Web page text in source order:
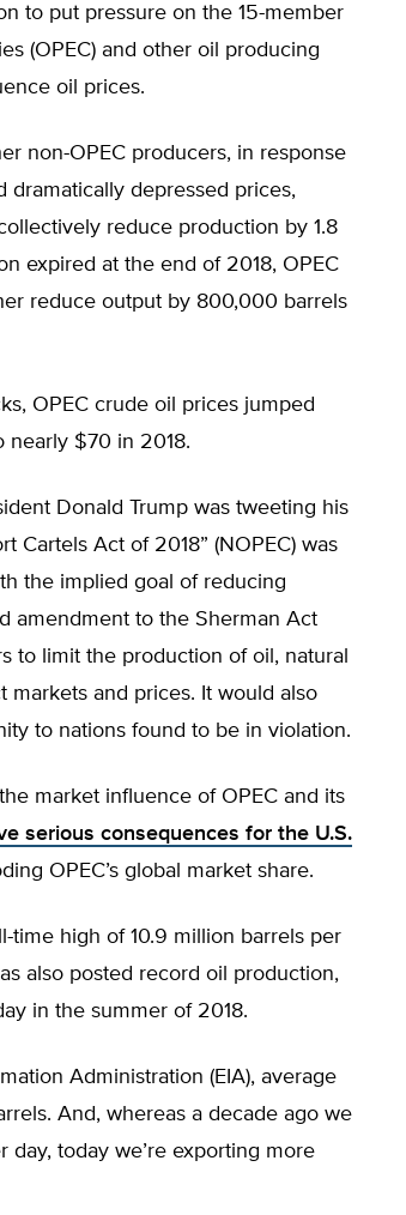
to put pressure on the 15-member
(OPEC) and other oil producing
oil prices.
non-OPEC producers, in response
dramatically depressed prices,
reduce production by 1.8
expired at the end of 2018, OPEC
reduce output by 800,000 barrels
OPEC crude oil prices jumped
nearly $70 in 2018.
Donald Trump was tweeting his
Cartels Act of 2018” (NOPEC) was
the implied goal of reducing
amendment to the Sherman Act
to limit the production of oil, natural
markets and prices. It would also
to nations found to be in violation.
market influence of OPEC and its
serious consequences for the U.S.
OPEC’s global market share.
time high of 10.9 million barrels per
also posted record oil production,
in the summer of 2018.
Administration (EIA), average
And, whereas a decade ago we
today we’re exporting more